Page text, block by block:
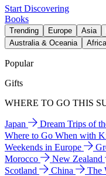
Start Discovering
Books
Trending Europe Asia
Australia & Oceania
Africa
Popular
Gifts
WHERE TO GO THIS
Japan Dream Trips of
Where to Go When with
Weekends in Europe
Morocco
New Zealand
Scotland
China The